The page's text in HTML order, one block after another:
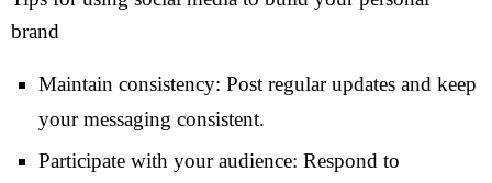
brand
Maintain consistency: Post regular updates and keep
your messaging consistent.
Participate with your audience: Respond to